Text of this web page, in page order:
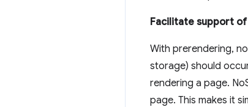
Facilitate support
With prerendering,
storage) should
rendering a page.
page. This makes it